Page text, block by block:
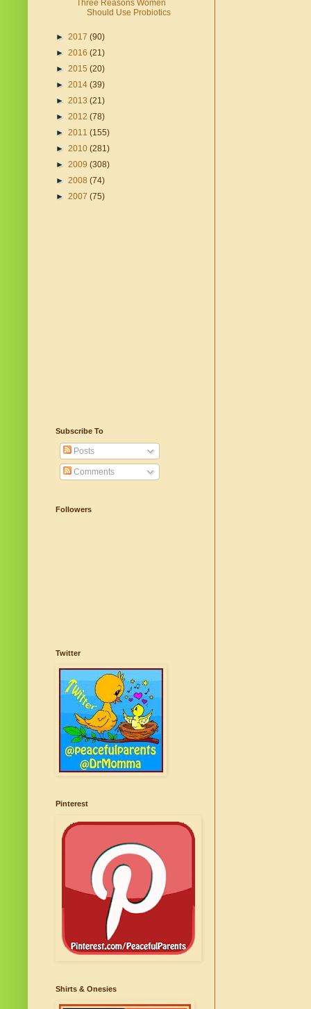
Three Reasons Women
Should Use Probiotics
► 2017 (90)
► 2016 (21)
► 2015 (20)
► 2014 (39)
► 2013 (21)
► 2012 (78)
► 2011 (155)
► 2010 (281)
► 2009 (308)
► 2008 (74)
► 2007 (75)
Subscribe To
Posts
Comments
Followers
Twitter
Pinterest
Shirts & Onesies